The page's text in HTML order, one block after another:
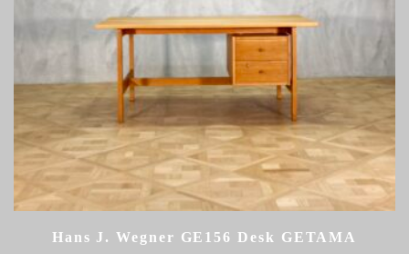
Hans J. Wegner GE156 Desk GETAMA